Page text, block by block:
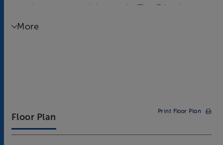
spacious screened-in porch. The 3 bedroom,
3 bath home features 2,573 square feet, with
More
Floor Plan
Print Floor Plan